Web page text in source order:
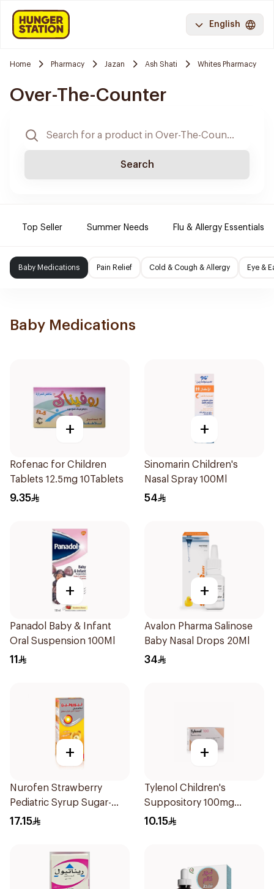
English
Home Pharmacy Jazan Ash Shati Whites Pharmacy
Over-The-Counter
Search
Top Seller Summer Needs Flu & Allergy Essentials
Baby Medications Pain Relief Cold & Cough & Allergy Eye &
Baby Medications
+
Rofenac for Children
Tablets 12.5mg 10Tablets
9.35
+
Sinomarin Children's
Nasal Spray 100Ml
54
+
Panadol Baby & Infant
Oral Suspension 100Ml
11
+
Avalon Pharma Salinose
Baby Nasal Drops 20Ml
34
+
Nurofen Strawberry
Pediatric Syrup Sugar-
Free 150Ml
17.15
+
Tylenol Children's
Suppository 100mg
10Pieces
10.15